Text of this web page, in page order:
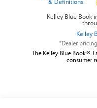
*Dealer
The Kelley Blue Book®
consumer